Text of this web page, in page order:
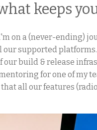
keeps
on a (never-ending)
supported
our build & release
for one of my
all our features